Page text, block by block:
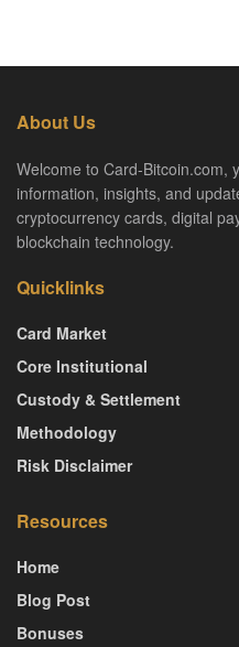
About Us
Welcome to Card-Bitcoin.com,
information, insights, and
cryptocurrency cards, digital
blockchain technology.
Quicklinks
Card Market
Core Institutional
Custody & Settlement
Methodology
Risk Disclaimer
Resources
Home
Blog Post
Bonuses